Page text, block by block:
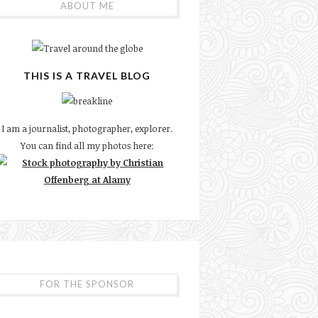
ABOUT ME
THIS IS A TRAVEL BLOG
I am a journalist, photographer, explorer.
You can find all my photos here:
FOR THE SPONSOR